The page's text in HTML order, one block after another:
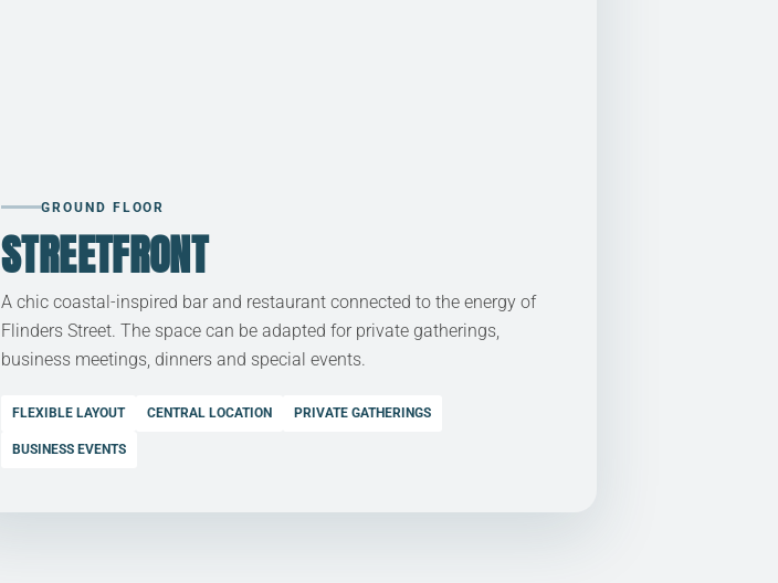
GROUND FLOOR
STREETFRONT
A chic coastal-inspired bar and restaurant connected to the energy of
Flinders Street. The space can be adapted for private gatherings,
business meetings, dinners and special events.
FLEXIBLE LAYOUT CENTRAL LOCATION PRIVATE GATHERINGS
BUSINESS EVENTS